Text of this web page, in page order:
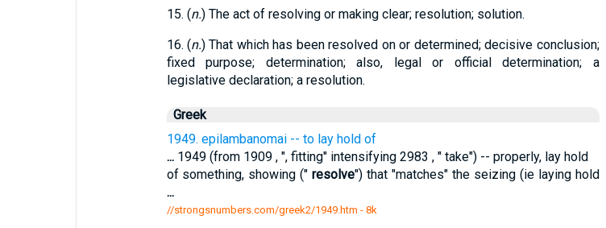
15. (n.) The act of resolving or making clear; resolution; solution.
16. (n.) That which has been resolved on or determined; decisive conclusion;
fixed purpose; determination; also, legal or official determination; a
legislative declaration; a resolution.
Greek
1949. epilambanomai -- to lay hold of
...1949 (from 1909 , ", fitting" intensifying 2983 , " take") -- properly, lay hold
of something, showing ("resolve") that "matches" the seizing (ie laying hold
...
//strongsnumbers.com/greek2/1949.htm - 8k